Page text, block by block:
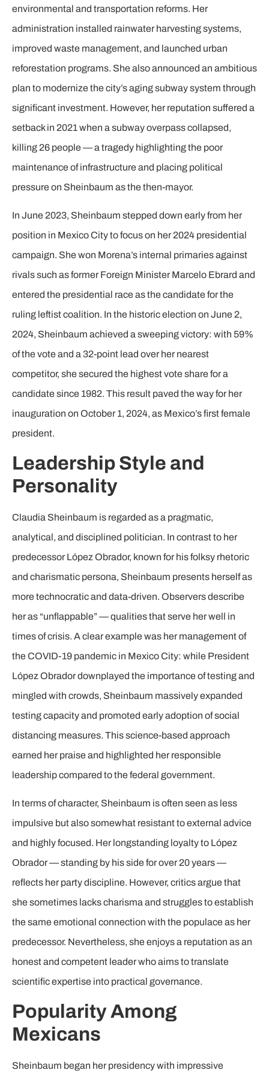
environmental and transportation reforms. Her
administration installed rainwater harvesting systems,
improved waste management, and launched urban
reforestation programs. She also announced an ambitious
plan to modernize the city’s aging subway system through
significant investment. However, her reputation suffered a
setback in 2021 when a subway overpass collapsed,
killing 26 people — a tragedy highlighting the poor
maintenance of infrastructure and placing political
pressure on Sheinbaum as the then-mayor.
In June 2023, Sheinbaum stepped down early from her
position in Mexico City to focus on her 2024 presidential
campaign. She won Morena’s internal primaries against
rivals such as former Foreign Minister Marcelo Ebrard and
entered the presidential race as the candidate for the
ruling leftist coalition. In the historic election on June 2,
2024, Sheinbaum achieved a sweeping victory: with 59%
of the vote and a 32-point lead over her nearest
competitor, she secured the highest vote share for a
candidate since 1982. This result paved the way for her
inauguration on October 1, 2024, as Mexico’s first female
president.
Leadership Style and
Personality
Claudia Sheinbaum is regarded as a pragmatic,
analytical, and disciplined politician. In contrast to her
predecessor López Obrador, known for his folksy rhetoric
and charismatic persona, Sheinbaum presents herself as
more technocratic and data-driven. Observers describe
her as “unflappable” — qualities that serve her well in
times of crisis. A clear example was her management of
the COVID-19 pandemic in Mexico City: while President
López Obrador downplayed the importance of testing and
mingled with crowds, Sheinbaum massively expanded
testing capacity and promoted early adoption of social
distancing measures. This science-based approach
earned her praise and highlighted her responsible
leadership compared to the federal government.
In terms of character, Sheinbaum is often seen as less
impulsive but also somewhat resistant to external advice
and highly focused. Her longstanding loyalty to López
Obrador — standing by his side for over 20 years —
reflects her party discipline. However, critics argue that
she sometimes lacks charisma and struggles to establish
the same emotional connection with the populace as her
predecessor. Nevertheless, she enjoys a reputation as an
honest and competent leader who aims to translate
scientific expertise into practical governance.
Popularity Among
Mexicans
Sheinbaum began her presidency with impressive